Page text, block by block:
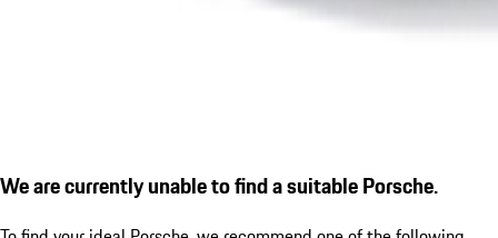
We are currently unable to find a suitable Porsche.